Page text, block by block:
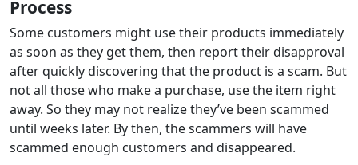
Process
Some customers might use their products immediately
as soon as they get them, then report their disapproval
after quickly discovering that the product is a scam. But
not all those who make a purchase, use the item right
away. So they may not realize they’ve been scammed
until weeks later. By then, the scammers will have
scammed enough customers and disappeared.